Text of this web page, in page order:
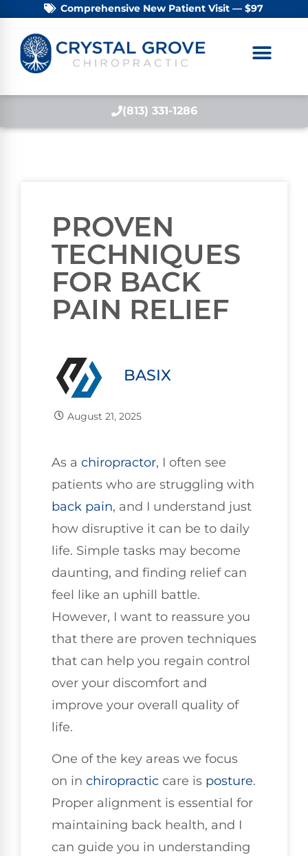
Comprehensive New Patient Visit — $97
(813) 331-1286
PROVEN
TECHNIQUES
FOR BACK
PAIN RELIEF
BASIX
August 21, 2025
As a chiropractor, I often see
patients who are struggling with
back pain, and I understand just
how disruptive it can be to daily
life. Simple tasks may become
daunting, and finding relief can
feel like an uphill battle.
However, I want to reassure you
that there are proven techniques
that can help you regain control
over your discomfort and
improve your overall quality of
life.
One of the key areas we focus
on in chiropractic care is posture.
Proper alignment is essential for
maintaining back health, and I
can guide you in understanding